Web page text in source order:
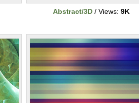
Abstract/3D/ Views: 9K